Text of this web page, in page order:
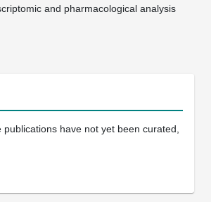
and pharmacological analysis
have not yet been curated,